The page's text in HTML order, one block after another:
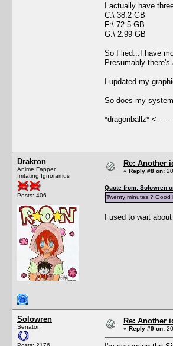
I actually have
C:\ 38.2 GB
F:\ 72.5 GB
G:\ 2.99 GB
So I lied...I have
Presumably
I updated my
So does my
*dragonballz*
Drakron
Anime Fapper
Irritating Ignoramus
Posts: 406
Re: Another
« Reply #8 on:
Quote from: Solowren
Twenty minutes!? Good
I used to wait
Solowren
Senator
Re: Another
« Reply #9 on: